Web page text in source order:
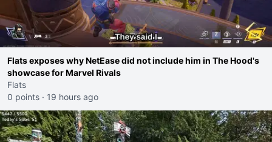
Flats exposes why NetEase did not include him in The Hood's
showcase for Marvel Rivals
Flats
0 points · 19 hours ago